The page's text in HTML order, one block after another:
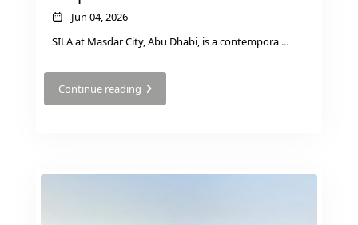
ISLANDS
JUMEIRAH
ISLAND
Jun 04, 2026
SILA at Masdar City, Abu Dhabi, is a contempora ...
Continue reading